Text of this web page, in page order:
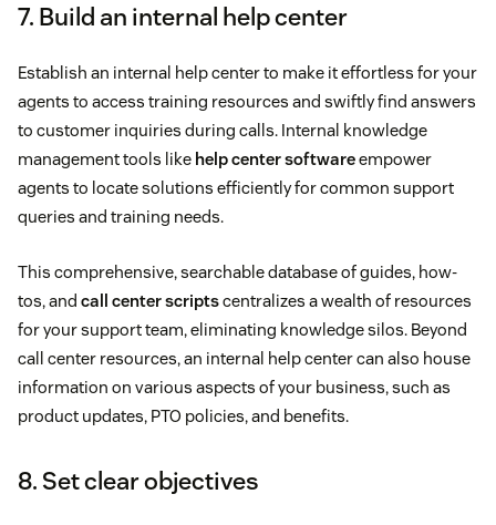
7. Build an internal help center
Establish an internal help center to make it effortless for your
agents to access training resources and swiftly find answers
to customer inquiries during calls. Internal knowledge
management tools like help center softwareempower
agents to locate solutions efficiently for common support
queries and training needs.
This comprehensive, searchable database of guides, how-
tos, and call center scriptscentralizes a wealth of resources
for your support team, eliminating knowledge silos. Beyond
call center resources, an internal help center can also house
information on various aspects of your business, such as
product updates, PTO policies, and benefits.
8. Set clear objectives